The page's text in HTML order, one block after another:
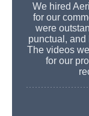
We hired
for our
were
punctual,
The videos
for our